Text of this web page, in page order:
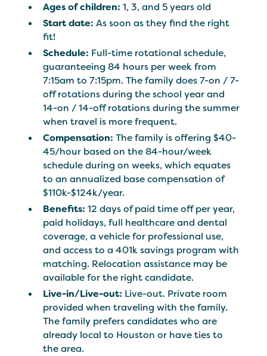
Ages of children:1, 3, and 5 years old
Start date: As soon as they find the right
fit!
Schedule: Full-time rotational schedule,
guaranteeing 84 hours per week from
7:15am to 7:15pm. The family does 7-on / 7-
off rotations during the school year and
14-on / 14-off rotations during the summer
when travel is more frequent.
Compensation: The family is offering $40-
45/hour based on the 84-hour/week
schedule during on weeks, which equates
to an annualized base compensation of
$110k-$124k/year.
Benefits:12 days of paid time off per year,
paid holidays, full healthcare and dental
coverage, a vehicle for professional use,
and access to a 401k savings program with
matching. Relocation assistance may be
available for the right candidate.
Live-in/Live-out: Live-out. Private room
provided when traveling with the family.
The family prefers candidates who are
already local to Houston or have ties to
the area.